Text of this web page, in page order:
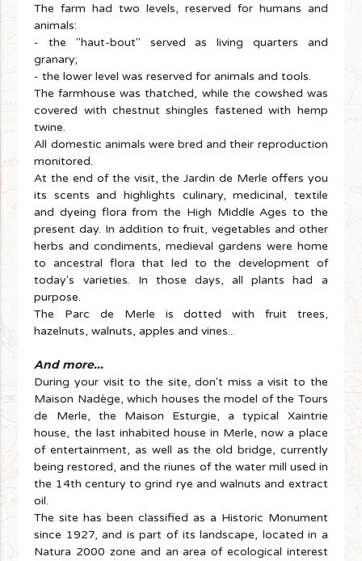
The farm had two levels, reserved for humans and
animals:
- the "haut-bout" served as living quarters and
granary;
- the lower level was reserved for animals and tools.
The farmhouse was thatched, while the cowshed was
covered with chestnut shingles fastened with hemp
twine.
All domestic animals were bred and their reproduction
monitored.
At the end of the visit, the Jardin de Merle offers you
its scents and highlights culinary, medicinal, textile
and dyeing flora from the High Middle Ages to the
present day. In addition to fruit, vegetables and other
herbs and condiments, medieval gardens were home
to ancestral flora that led to the development of
today's varieties. In those days, all plants had a
purpose.
The Parc de Merle is dotted with fruit trees,
hazelnuts, walnuts, apples and vines...
And more...
During your visit to the site, don't miss a visit to the
Maison Nadège, which houses the model of the Tours
de Merle, the Maison Esturgie, a typical Xaintrie
house, the last inhabited house in Merle, now a place
of entertainment, as well as the old bridge, currently
being restored, and the riunes of the water mill used in
the 14th century to grind rye and walnuts and extract
oil.
The site has been classified as a Historic Monument
since 1927, and is part of its landscape, located in a
Natura 2000 zone and an area of ecological interest